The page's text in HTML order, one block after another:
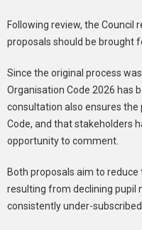
Following review, the Council
proposals should be brought
Since the original process
Organisation Code 2026 has
consultation also ensures
Code, and that stakeholders
opportunity to comment.
Both proposals aim to
resulting from declining pupil
consistently under-subscribed.